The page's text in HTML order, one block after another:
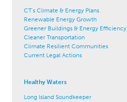
CT's Climate & Energy Plans
Renewable Energy Growth
Greener Buildings & Energy Efficiency
Cleaner Transportation
Climate Resilient Communities
Current Legal Actions
Healthy Waters
Long Island Soundkeeper